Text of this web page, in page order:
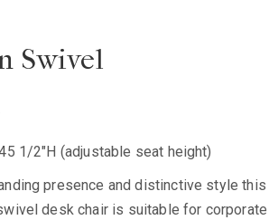
Swivel
1/2"H (adjustable seat height)
presence and distinctive style this
desk chair is suitable for corporate